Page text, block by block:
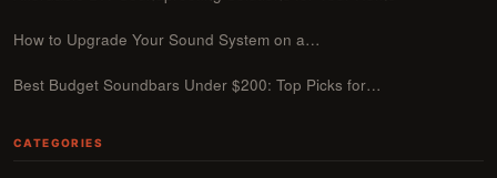
How to Upgrade Your Sound System on a…
Best Budget Soundbars Under $200: Top Picks for…
CATEGORIES